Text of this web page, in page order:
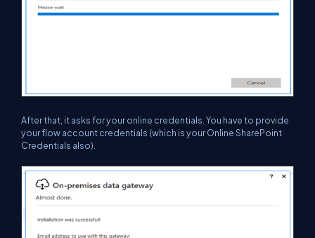
After that, it asks for your online credentials. You have to provide
your flow account credentials (which is your Online SharePoint
Credentials also).